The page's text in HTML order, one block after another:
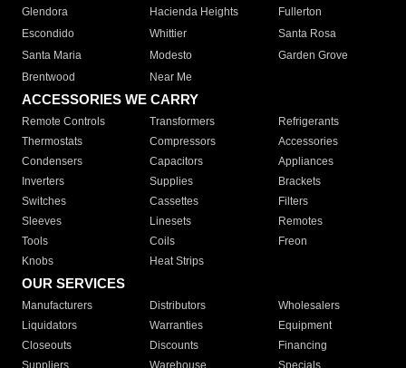
Glendora
Hacienda Heights
Fullerton
Escondido
Whittier
Santa Rosa
Santa Maria
Modesto
Garden Grove
Brentwood
Near Me
ACCESSORIES WE CARRY
Remote Controls Transformers
Refrigerants
Thermostats
Compressors
Accessories
Condensers
Capacitors
Appliances
Inverters
Supplies
Brackets
Switches
Cassettes
Filters
Sleeves
Linesets
Remotes
Tools
Coils
Freon
Knobs
Heat Strips
OUR SERVICES
Manufacturers Distributors
Wholesalers
Liquidators
Warranties
Equipment
Closeouts
Discounts
Financing